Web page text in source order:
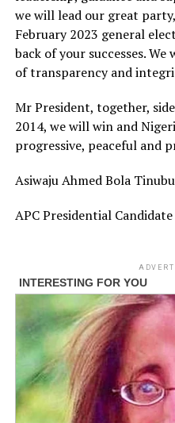
we will lead our great
February 2023 general
back of your successes.
of transparency and
Mr President, together,
2014, we will win and
progressive, peaceful and
Asiwaju Ahmed Bola Tinubu
APC Presidential Candidate